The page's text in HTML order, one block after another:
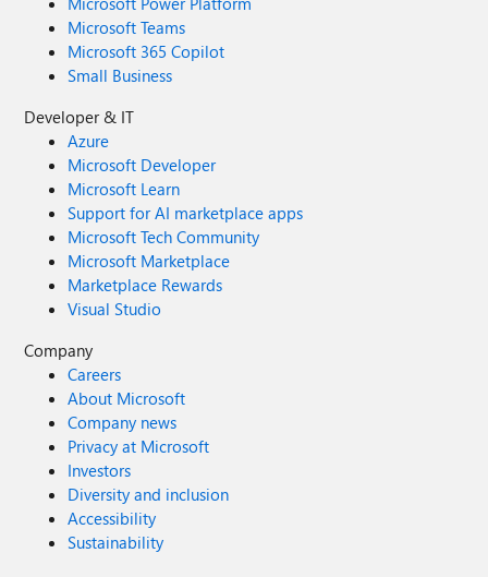
Microsoft Teams
Microsoft 365 Copilot
Small Business
Developer & IT
Azure
Microsoft Developer
Microsoft Learn
Support for AI marketplace apps
Microsoft Tech Community
Microsoft Marketplace
Marketplace Rewards
Visual Studio
Company
Careers
About Microsoft
Company news
Privacy at Microsoft
Investors
Diversity and inclusion
Accessibility
Sustainability